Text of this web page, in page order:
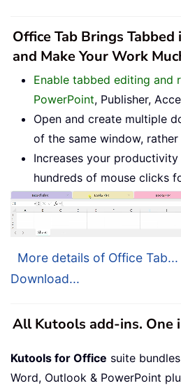
Office Tab Brings
and Make Your Work
Enable tabbed editing and
PowerPoint, Publisher,
Open and create multiple
of the same window,
Increases your
hundreds of mouse clicks
More details of Office Tab...
Download...
All Kutools add-ins. One
Kutools for Office suite
Word, Outlook & PowerPoint